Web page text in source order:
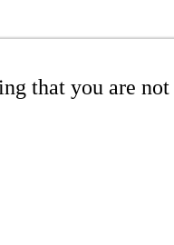
that you are not